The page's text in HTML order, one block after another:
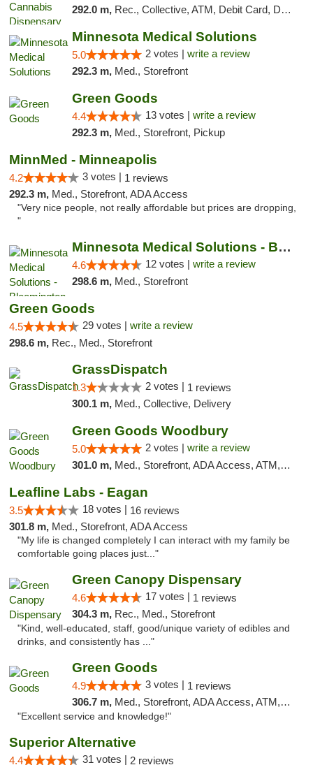
292.0 m, Rec., Collective, ATM, Debit Card, Delivery, Pickup
Minnesota Medical Solutions
5.0 2 votes | write a review
292.3 m, Med., Storefront
Green Goods
4.4 13 votes | write a review
292.3 m, Med., Storefront, Pickup
MinnMed - Minneapolis
4.2 3 votes | 1 reviews
292.3 m, Med., Storefront, ADA Access
"Very nice people, not really affordable but prices are dropping,
"
Minnesota Medical Solutions - Bloomington
4.6 12 votes | write a review
298.6 m, Med., Storefront
Green Goods
4.5 29 votes | write a review
298.6 m, Rec., Med., Storefront
GrassDispatch
1.3 2 votes | 1 reviews
300.1 m, Med., Collective, Delivery
Green Goods Woodbury
5.0 2 votes | write a review
301.0 m, Med., Storefront, ADA Access, ATM, Debit Card, Pickup
Leafline Labs - Eagan
3.5 18 votes | 16 reviews
301.8 m, Med., Storefront, ADA Access
"My life is changed completely I can interact with my family be
comfortable going places just..."
Green Canopy Dispensary
4.6 17 votes | 1 reviews
304.3 m, Rec., Med., Storefront
"Kind, well-educated, staff, good/unique variety of edibles and
drinks, and consistently has ..."
Green Goods
4.9 3 votes | 1 reviews
306.7 m, Med., Storefront, ADA Access, ATM, Pickup
"Excellent service and knowledge!"
Superior Alternative
4.4 31 votes | 2 reviews